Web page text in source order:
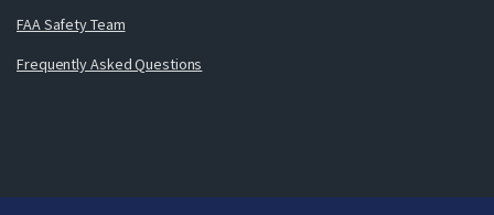
FAA Safety Team
Frequently Asked Questions